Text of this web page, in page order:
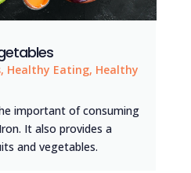
, Healthy Eating, Healthy
important of consuming
It also provides a
and vegetables.